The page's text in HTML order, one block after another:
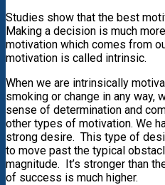
Studies show that the best
Making a decision is much
motivation which comes from
motivation is called intrinsic.
When we are intrinsically
smoking or change in any way,
sense of determination and
other types of motivation. We
strong desire. This type of
to move past the typical
magnitude. It’s stronger than
of success is much higher.